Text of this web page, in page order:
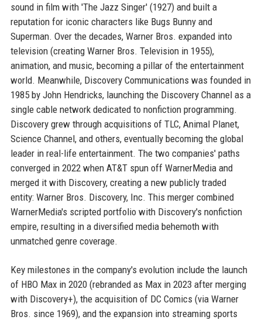
sound in film with 'The Jazz Singer' (1927) and built a
reputation for iconic characters like Bugs Bunny and
Superman. Over the decades, Warner Bros. expanded into
television (creating Warner Bros. Television in 1955),
animation, and music, becoming a pillar of the entertainment
world. Meanwhile, Discovery Communications was founded in
1985 by John Hendricks, launching the Discovery Channel as a
single cable network dedicated to nonfiction programming.
Discovery grew through acquisitions of TLC, Animal Planet,
Science Channel, and others, eventually becoming the global
leader in real-life entertainment. The two companies' paths
converged in 2022 when AT&T spun off WarnerMedia and
merged it with Discovery, creating a new publicly traded
entity: Warner Bros. Discovery, Inc. This merger combined
WarnerMedia's scripted portfolio with Discovery's nonfiction
empire, resulting in a diversified media behemoth with
unmatched genre coverage.
Key milestones in the company's evolution include the launch
of HBO Max in 2020 (rebranded as Max in 2023 after merging
with Discovery+), the acquisition of DC Comics (via Warner
Bros. since 1969), and the expansion into streaming sports